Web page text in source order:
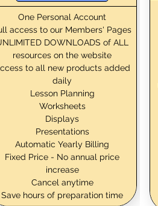
One Personal Account
access to our Members' Pages
DOWNLOADS of ALL
resources on the website
to all new products added
daily
Lesson Planning
Worksheets
Displays
Presentations
Automatic Yearly Billing
Fixed Price - No annual price
increase
Cancel anytime
Save hours of preparation time